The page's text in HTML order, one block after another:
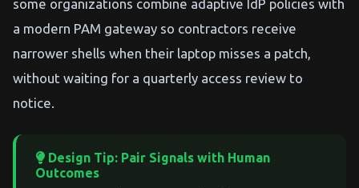
some organizations combine adaptive IdP policies with
a modern PAM gateway so contractors receive
narrower shells when their laptop misses a patch,
without waiting for a quarterly access review to
notice.
Design Tip: Pair Signals with Human
Outcomes